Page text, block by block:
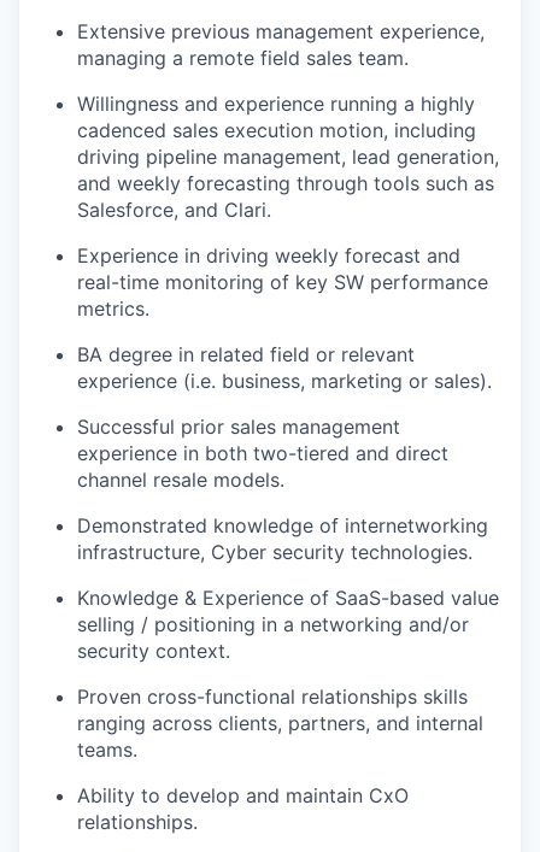
Extensive previous management experience,
managing a remote field sales team.
Willingness and experience running a highly
cadenced sales execution motion, including
driving pipeline management, lead generation,
and weekly forecasting through tools such as
Salesforce, and Clari.
Experience in driving weekly forecast and
real-time monitoring of key SW performance
metrics.
BA degree in related field or relevant
experience (i.e. business, marketing or sales).
Successful prior sales management
experience in both two-tiered and direct
channel resale models.
Demonstrated knowledge of internetworking
infrastructure, Cyber security technologies.
Knowledge & Experience of SaaS-based value
selling / positioning in a networking and/or
security context.
Proven cross-functional relationships skills
ranging across clients, partners, and internal
teams.
Ability to develop and maintain CxO
relationships.